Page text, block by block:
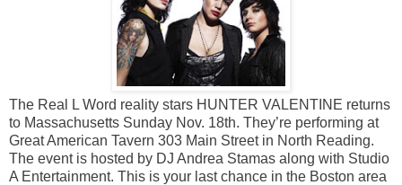
The Real L Word reality stars HUNTER VALENTINE returns
to Massachusetts Sunday Nov. 18th. They’re performing at
Great American Tavern 303 Main Street in North Reading.
The event is hosted by DJ Andrea Stamas along with Studio
A Entertainment. This is your last chance in the Boston area